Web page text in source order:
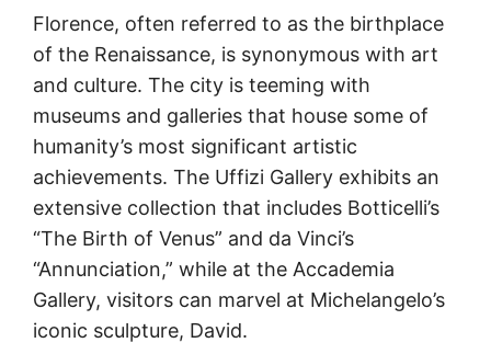
Florence, often referred to as the birthplace
of the Renaissance, is synonymous with art
and culture. The city is teeming with
museums and galleries that house some of
humanity’s most significant artistic
achievements. The Uffizi Gallery exhibits an
extensive collection that includes Botticelli’s
“The Birth of Venus” and da Vinci’s
“Annunciation,” while at the Accademia
Gallery, visitors can marvel at Michelangelo’s
iconic sculpture, David.